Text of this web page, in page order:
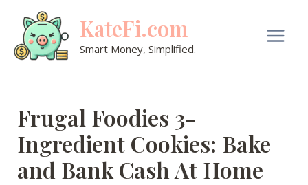
content
KateFi.com
Smart Money, Simplified.
Main
Frugal Foodies 3-
Ingredient Cookies: Bake
and Bank Cash At Home